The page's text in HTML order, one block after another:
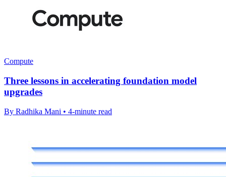
Compute
Three lessons in accelerating foundation model
upgrades
By Radhika Mani • 4-minute read